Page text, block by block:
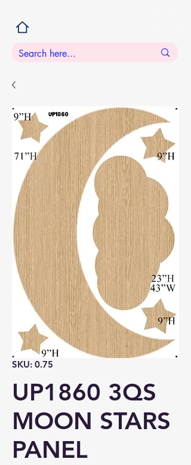
SKU: 0.75
UP1860 3QS
MOON STARS
PANEL